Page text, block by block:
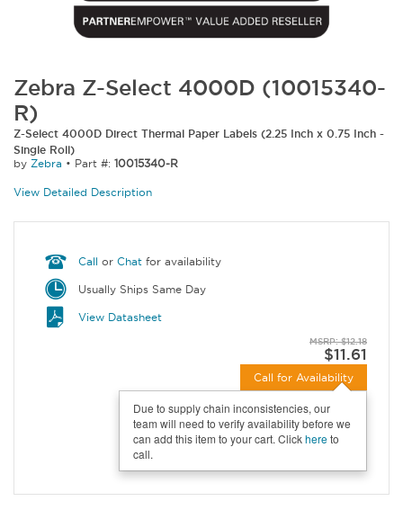
Zebra Z-Select 4000D (10015340-
R)
Z-Select 4000D Direct Thermal Paper Labels (2.25 Inch x 0.75 Inch -
Single Roll)
by Zebra • Part #: 10015340-R
View Detailed Description
Call orChat for availability
Usually Ships Same Day
View Datasheet
MSRP: $12.18
$11.61
Call for Availability
Due to supply chain inconsistencies, our
team will need to verify availability before we
can add this item to your cart. Clickhereto
call.